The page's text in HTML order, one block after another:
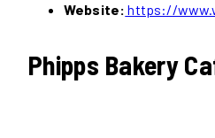
Website: https://
Phipps Bakery